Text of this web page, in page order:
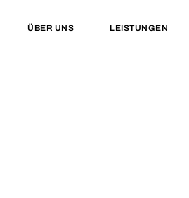
ÜBER UNS LEISTUNGEN